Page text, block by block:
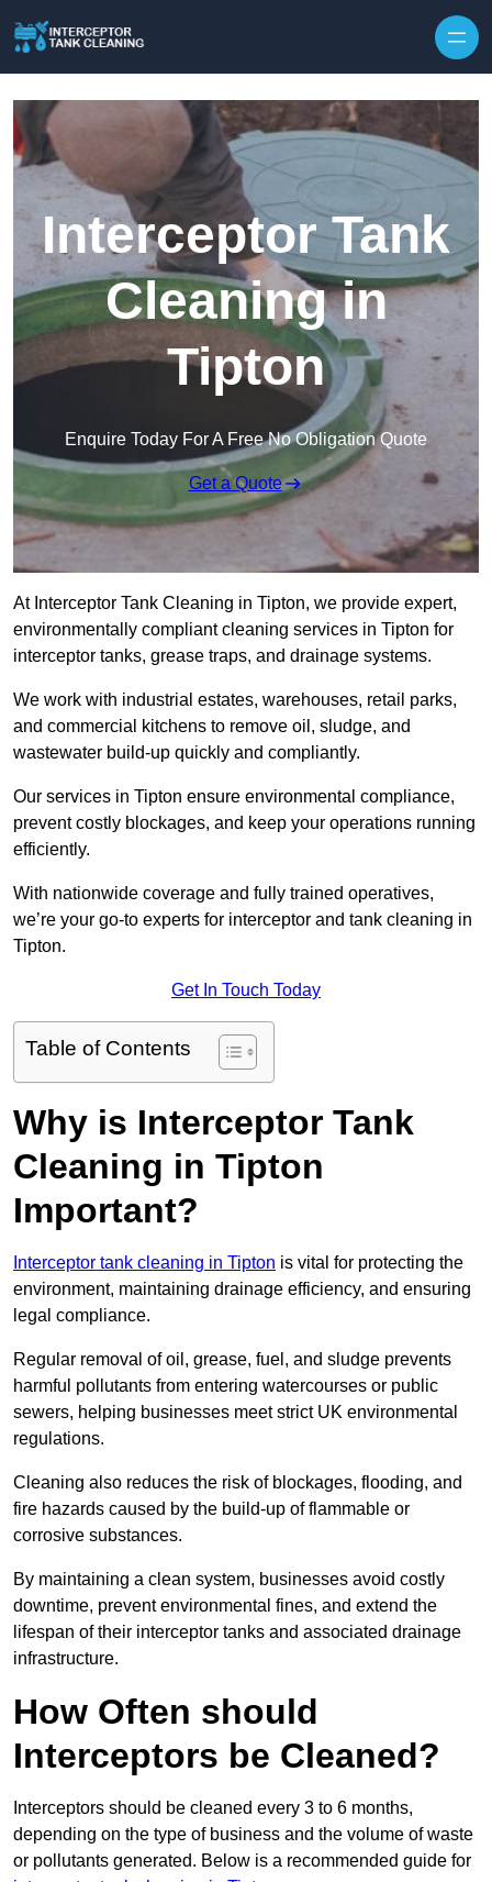
Interceptor Tank
Cleaning in
Tipton
Enquire Today For A Free No Obligation Quote
Get a Quote
At Interceptor Tank Cleaning in Tipton, we provide expert,
environmentally compliant cleaning services in Tipton for
interceptor tanks, grease traps, and drainage systems.
We work with industrial estates, warehouses, retail parks,
and commercial kitchens to remove oil, sludge, and
wastewater build-up quickly and compliantly.
Our services in Tipton ensure environmental compliance,
prevent costly blockages, and keep your operations running
efficiently.
With nationwide coverage and fully trained operatives,
we’re your go-to experts for interceptor and tank cleaning in
Tipton.
Get In Touch Today
Table of Contents
Why is Interceptor Tank
Cleaning in Tipton
Important?
Interceptor tank cleaning in Tipton is vital for protecting the
environment, maintaining drainage efficiency, and ensuring
legal compliance.
Regular removal of oil, grease, fuel, and sludge prevents
harmful pollutants from entering watercourses or public
sewers, helping businesses meet strict UK environmental
regulations.
Cleaning also reduces the risk of blockages, flooding, and
fire hazards caused by the build-up of flammable or
corrosive substances.
By maintaining a clean system, businesses avoid costly
downtime, prevent environmental fines, and extend the
lifespan of their interceptor tanks and associated drainage
infrastructure.
How Often should
Interceptors be Cleaned?
Interceptors should be cleaned every 3 to 6 months,
depending on the type of business and the volume of waste
or pollutants generated. Below is a recommended guide for